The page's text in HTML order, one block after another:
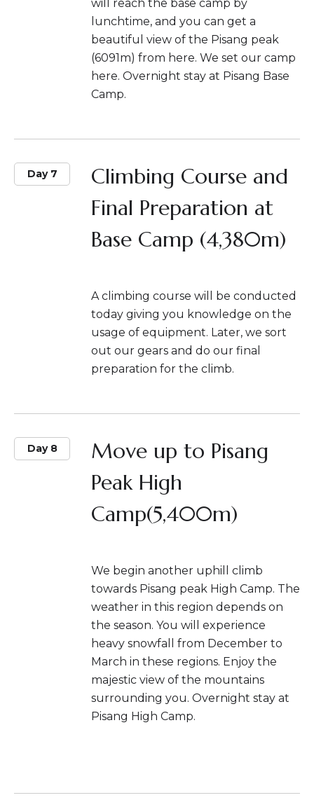
will reach the base camp by
lunchtime, and you can get a
beautiful view of the Pisang peak
(6091m) from here. We set our camp
here. Overnight stay at Pisang Base
Camp.
Day 7
Climbing Course and
Final Preparation at
Base Camp (4,380m)
A climbing course will be conducted
today giving you knowledge on the
usage of equipment. Later, we sort
out our gears and do our final
preparation for the climb.
Day 8
Move up to Pisang
Peak High
Camp(5,400m)
We begin another uphill climb
towards Pisang peak High Camp. The
weather in this region depends on
the season. You will experience
heavy snowfall from December to
March in these regions. Enjoy the
majestic view of the mountains
surrounding you. Overnight stay at
Pisang High Camp.